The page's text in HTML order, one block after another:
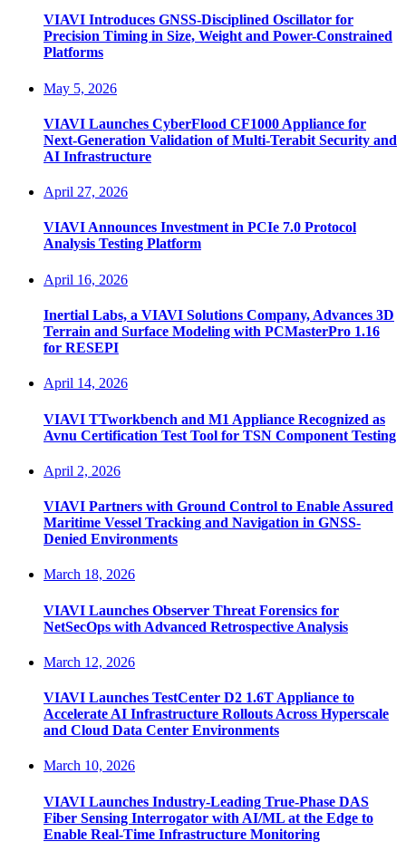
VIAVI Introduces GNSS-Disciplined Oscillator for
Precision Timing in Size, Weight and Power-Constrained
Platforms
May 5, 2026
VIAVI Launches CyberFlood CF1000 Appliance for
Next-Generation Validation of Multi-Terabit Security and
AI Infrastructure
April 27, 2026
VIAVI Announces Investment in PCIe 7.0 Protocol
Analysis Testing Platform
April 16, 2026
Inertial Labs, a VIAVI Solutions Company, Advances 3D
Terrain and Surface Modeling with PCMasterPro 1.16
for RESEPI
April 14, 2026
VIAVI TTworkbench and M1 Appliance Recognized as
Avnu Certification Test Tool for TSN Component Testing
April 2, 2026
VIAVI Partners with Ground Control to Enable Assured
Maritime Vessel Tracking and Navigation in GNSS-
Denied Environments
March 18, 2026
VIAVI Launches Observer Threat Forensics for
NetSecOps with Advanced Retrospective Analysis
March 12, 2026
VIAVI Launches TestCenter D2 1.6T Appliance to
Accelerate AI Infrastructure Rollouts Across Hyperscale
and Cloud Data Center Environments
March 10, 2026
VIAVI Launches Industry-Leading True-Phase DAS
Fiber Sensing Interrogator with AI/ML at the Edge to
Enable Real-Time Infrastructure Monitoring